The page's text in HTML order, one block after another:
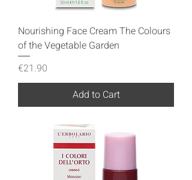
Nourishing Face Cream The Colours
of the Vegetable Garden
Price
€21.90
Add to Cart